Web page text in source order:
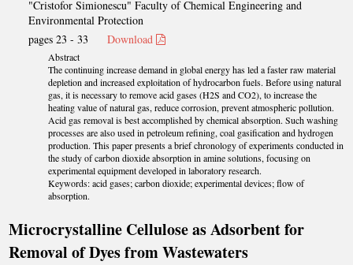
"Cristofor Simionescu" Faculty of Chemical Engineering and
Environmental Protection
pages 23 - 33Download
Abstract
The continuing increase demand in global energy has led a faster raw material
depletion and increased exploitation of hydrocarbon fuels. Before using natural
gas, it is necessary to remove acid gases (H2S and CO2), to increase the
heating value of natural gas, reduce corrosion, prevent atmospheric pollution.
Acid gas removal is best accomplished by chemical absorption. Such washing
processes are also used in petroleum refining, coal gasification and hydrogen
production. This paper presents a brief chronology of experiments conducted in
the study of carbon dioxide absorption in amine solutions, focusing on
experimental equipment developed in laboratory research.
Keywords: acid gases; carbon dioxide; experimental devices; flow of
absorption.
Microcrystalline Cellulose as Adsorbent for
Removal of Dyes from Wastewaters